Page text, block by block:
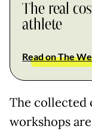
The real
athlete
Read on The
The collected
workshops